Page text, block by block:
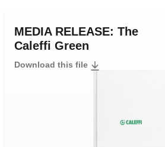
MEDIA RELEASE: The
Caleffi Green
Download this file